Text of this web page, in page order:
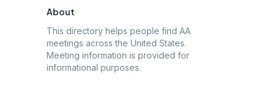
About
This directory helps people find AA
meetings across the United States.
Meeting information is provided for
informational purposes.